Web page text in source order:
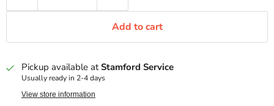
Add to cart
Pickup available atStamford Service
Usually ready in 2-4 days
View store information